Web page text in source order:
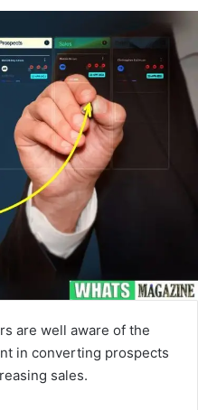
are well aware of the
in converting prospects
sales.